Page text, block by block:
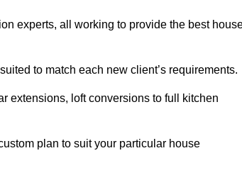
experts, all working to provide the best
to match each new client’s requirements.
extensions, loft conversions to full kitchen
plan to suit your particular house